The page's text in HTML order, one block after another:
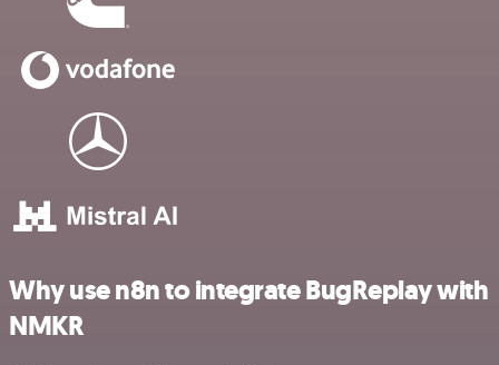
Why use n8n to integrate BugReplay with
NMKR